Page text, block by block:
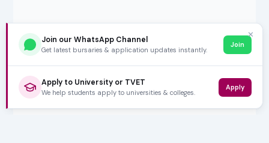
✕
Join our WhatsApp Channel
Get latest bursaries & application updates instantly.
Join
Apply to University or TVET
We help students apply to universities & colleges.
Apply